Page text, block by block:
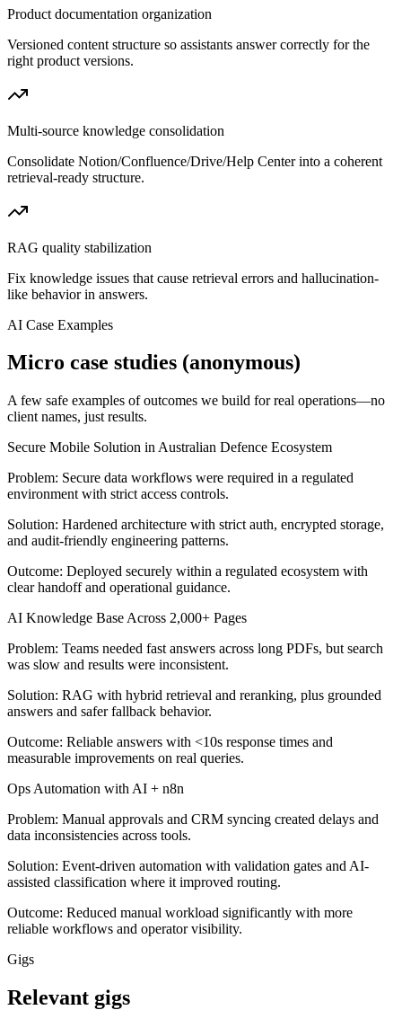
Product documentation organization
Versioned content structure so assistants answer correctly for the
right product versions.
Multi-source knowledge consolidation
Consolidate Notion/Confluence/Drive/Help Center into a coherent
retrieval-ready structure.
RAG quality stabilization
Fix knowledge issues that cause retrieval errors and hallucination-
like behavior in answers.
AI Case Examples
Micro case studies (anonymous)
A few safe examples of outcomes we build for real operations—no
client names, just results.
Secure Mobile Solution in Australian Defence Ecosystem
Problem: Secure data workflows were required in a regulated
environment with strict access controls.
Solution: Hardened architecture with strict auth, encrypted storage,
and audit-friendly engineering patterns.
Outcome: Deployed securely within a regulated ecosystem with
clear handoff and operational guidance.
AI Knowledge Base Across 2,000+ Pages
Problem: Teams needed fast answers across long PDFs, but search
was slow and results were inconsistent.
Solution: RAG with hybrid retrieval and reranking, plus grounded
answers and safer fallback behavior.
Outcome: Reliable answers with <10s response times and
measurable improvements on real queries.
Ops Automation with AI + n8n
Problem: Manual approvals and CRM syncing created delays and
data inconsistencies across tools.
Solution: Event-driven automation with validation gates and AI-
assisted classification where it improved routing.
Outcome: Reduced manual workload significantly with more
reliable workflows and operator visibility.
Gigs
Relevant gigs